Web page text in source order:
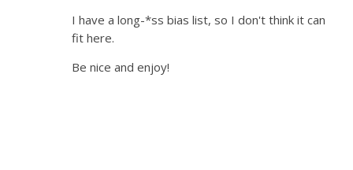
I have a long-*ss bias list, so I don't think it can
fit here.
Be nice and enjoy!